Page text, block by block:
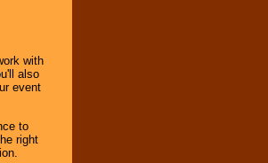
with
also
event
to
right